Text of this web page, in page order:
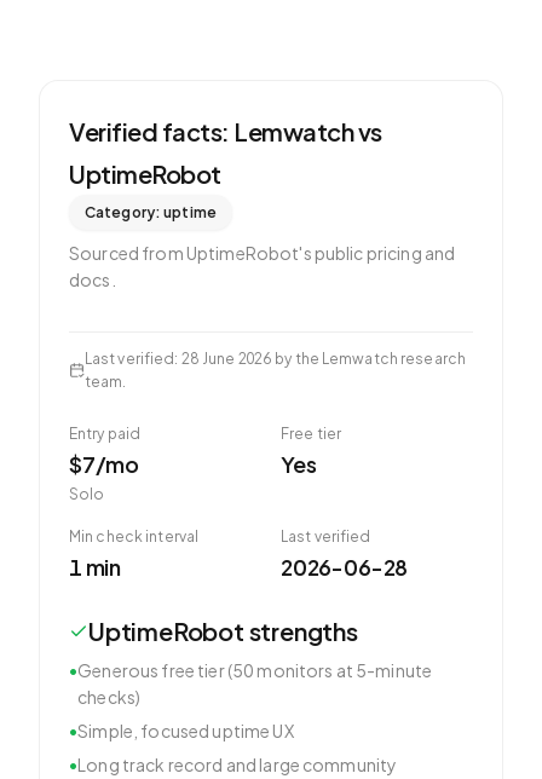
Verified facts: Lemwatch vs
UptimeRobot
Category:uptime
Sourced from UptimeRobot's public pricing and
docs.
Last verified : 28 June 2026 by the Lemwatch research
team.
Entry paid
$7/mo
Solo
Free tier
Yes
Min check interval
1 min
Last verified
2026-06-28
UptimeRobot strengths
•Generous free tier (50 monitors at 5-minute
checks)
•Simple, focused uptime UX
•Long track record and large community